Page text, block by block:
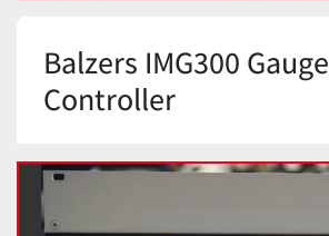
Balzers IMG300 Gauge
Controller